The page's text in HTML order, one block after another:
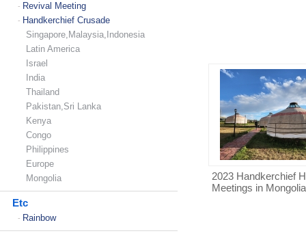
- Revival Meeting
- Handkerchief Crusade
Singapore,Malaysia,Indonesia
Latin America
Israel
India
Thailand
Pakistan,Sri Lanka
Kenya
Congo
Philippines
Europe
Mongolia
Etc
- Rainbow
2023 Handkerchief
Meetings in Mongolia